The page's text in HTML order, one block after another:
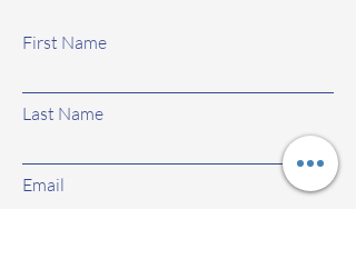
First Name
Last Name
Email